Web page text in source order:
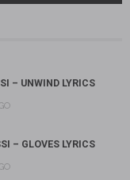
– UNWIND LYRICS
– GLOVES LYRICS